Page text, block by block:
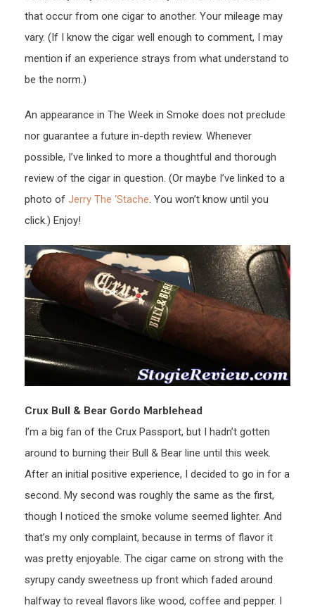
that occur from one cigar to another. Your mileage may
vary. (If I know the cigar well enough to comment, I may
mention if an experience strays from what understand to
be the norm.)
An appearance in The Week in Smoke does not preclude
nor guarantee a future in-depth review. Whenever
possible, I’ve linked to more a thoughtful and thorough
review of the cigar in question. (Or maybe I’ve linked to a
photo of Jerry The ‘Stache. You won’t know until you
click.) Enjoy!
Crux Bull & Bear Gordo Marblehead
I’m a big fan of the Crux Passport, but I hadn’t gotten
around to burning their Bull & Bear line until this week.
After an initial positive experience, I decided to go in for a
second. My second was roughly the same as the first,
though I noticed the smoke volume seemed lighter. And
that’s my only complaint, because in terms of flavor it
was pretty enjoyable. The cigar came on strong with the
syrupy candy sweetness up front which faded around
halfway to reveal flavors like wood, coffee and pepper. I